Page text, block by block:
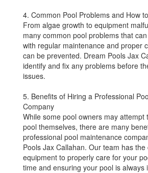
4. Common Pool Problems and How
From algae growth to equipment
many common pool problems that
with regular maintenance and proper
can be prevented. Dream Pools Jax
identify and fix any problems before
issues.
5. Benefits of Hiring a Professional
Company
While some pool owners may attempt
pool themselves, there are many
professional pool maintenance
Pools Jax Callahan. Our team has
equipment to properly care for your
time and ensuring your pool is always